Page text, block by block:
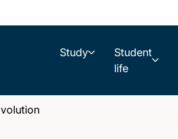
Study
Student
life